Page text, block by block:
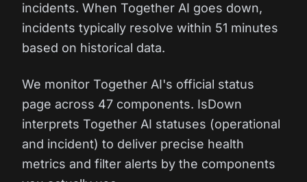
incidents. When Together AI goes down,
incidents typically resolve within 51 minutes
based on historical data.
We monitor Together AI's official status
page across 47 components. IsDown
interprets Together AI statuses (operational
and incident) to deliver precise health
metrics and filter alerts by the components